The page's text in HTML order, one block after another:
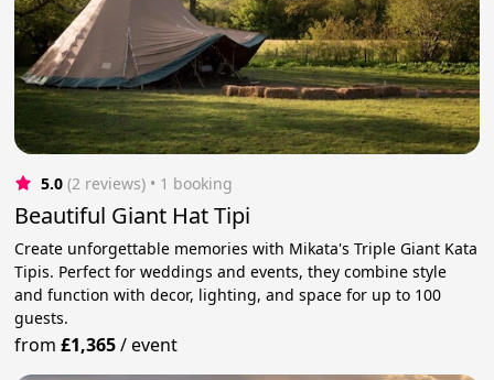
5.0 (2 reviews) • 1 booking
Beautiful Giant Hat Tipi
Create unforgettable memories with Mikata's Triple Giant Kata
Tipis. Perfect for weddings and events, they combine style
and function with decor, lighting, and space for up to 100
guests.
from£1,365/event